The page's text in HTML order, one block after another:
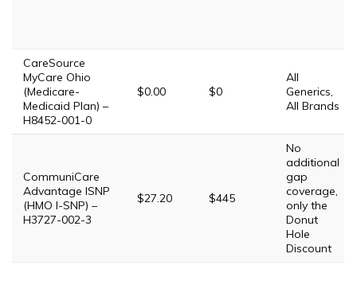
CareSource
MyCare Ohio
(Medicare-
Medicaid Plan) –
H8452-001-0
$0.00 $0
All
Generics,
All Brands
CommuniCare
Advantage ISNP
(HMO I-SNP) –
H3727-002-3
$27.20 $445
No
additional
gap
coverage,
only the
Donut
Hole
Discount